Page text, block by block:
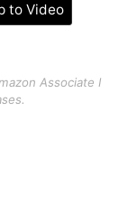
to Video
Associate I